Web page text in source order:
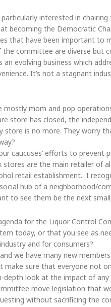
interested in
becoming the Democratic
that have been important to
the committee are diverse but
evolving business which
It’s not a stagnant
mostly mom and pop
store has closed, the
store is no more. They worry
caucuses’ efforts to
stores are the main retailer of
retail establishment. I
hub of a neighborhood/
to see them be the next
for the Liquor Control
today, or that you see as
and for consumers?
we have many new
make sure that everyone not
depth look at the impact of
move legislation that
without sacrificing the